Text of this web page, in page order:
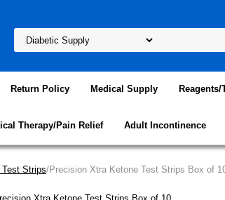
Return Policy Medical Supply Reagents/
Therapy/Pain Relief Adult Incontinence
Test Strips/Precision Xtra Ketone Test Strips Box of